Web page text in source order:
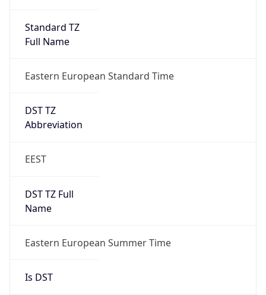
Standard TZ
Full Name
Eastern European Standard Time
DST TZ
Abbreviation
EEST
DST TZ Full
Name
Eastern European Summer Time
Is DST